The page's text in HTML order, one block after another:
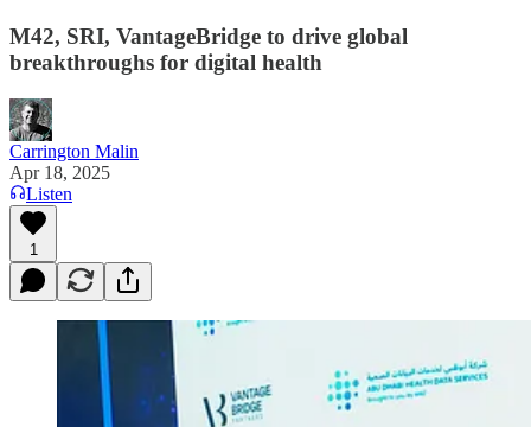
M42, SRI, VantageBridge to drive global
breakthroughs for digital health
Carrington Malin
Apr 18, 2025
Listen
1